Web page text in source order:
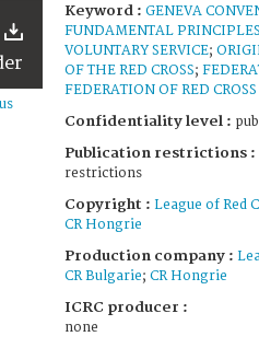
Keyword : GENEVA
FUNDAMENTAL
VOLUNTARY SERVICE;
OF THE RED CROSS;
FEDERATION OF RED
Confidentiality level :
Publication restrictions :
restrictions
Copyright : League of Red
CR Hongrie
Production company :
CR Bulgarie; CR Hongrie
ICRC producer :
none